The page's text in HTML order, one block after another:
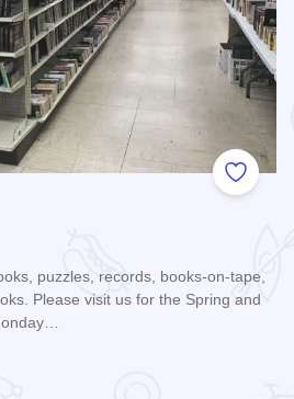
Add to
puzzles, records, books-on-tape,
Please visit us for the Spring and